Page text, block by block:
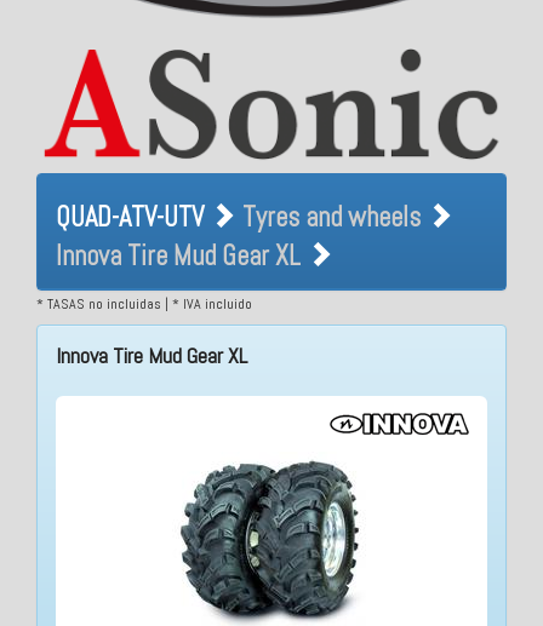
QUAD-ATV-UTV Tyres and
wheels Innova Tire Mud Gear
XL
QUAD-ATV-UTV
Tyres and wheels
Innova Tire Mud Gear XL
* TASAS no incluidas | * IVA incluido
Innova Tire Mud Gear XL